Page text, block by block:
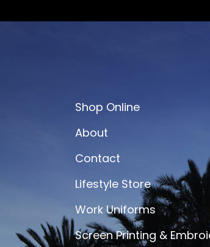
Shop Online
About
Contact
Lifestyle Store
Work Uniforms
Screen Printing &